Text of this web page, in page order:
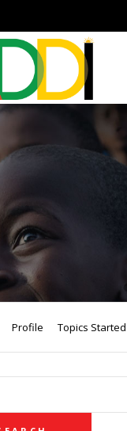
Profile Topics Started